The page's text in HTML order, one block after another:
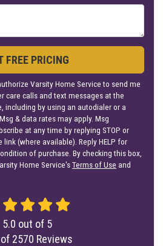
FREE PRICING
Varsity Home Service to send me
care calls and text messages at the
including by using an autodialer or a
& data rates may apply. Msg
at any time by replying STOP or
(where available). Reply HELP for
of purchase. By checking this box,
Home Service'sTerms of Use and
5.0 out of 5
2570 Reviews